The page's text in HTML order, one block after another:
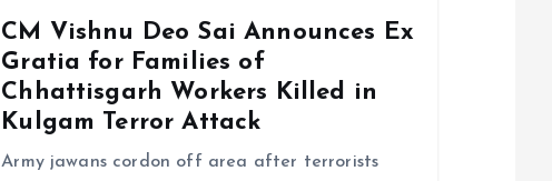
CM Vishnu Deo Sai Announces Ex
Gratia for Families of
Chhattisgarh Workers Killed in
Kulgam Terror Attack
Army jawans cordon off area after terrorists